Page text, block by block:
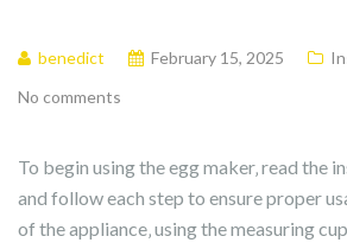
benedict February 15, 2025
No comments
To begin using the egg maker‚ read the
and follow each step to ensure proper
of the appliance‚ using the measuring